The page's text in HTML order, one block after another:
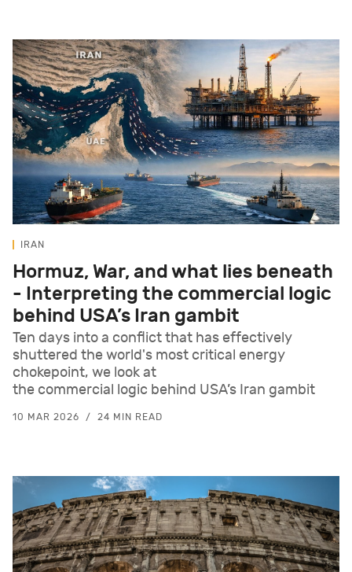
IRAN
Hormuz, War, and what lies beneath
- Interpreting the commercial logic
behind USA’s Iran gambit
Ten days into a conflict that has effectively
shuttered the world's most critical energy
chokepoint, we look at
the commercial logic behind USA’s Iran gambit
10 MAR 2026 24 MIN READ